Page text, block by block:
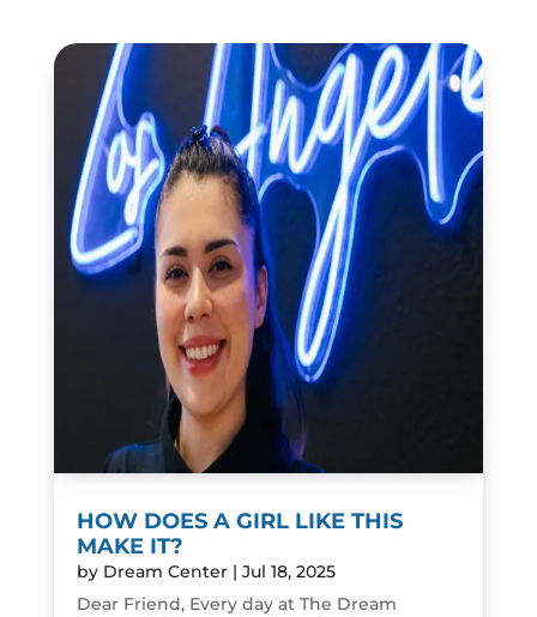
HOW DOES A GIRL LIKE THIS
MAKE IT?
by Dream Center| Jul 18, 2025
Dear Friend, Every day at The Dream